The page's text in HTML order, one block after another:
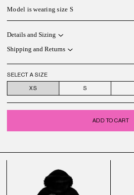
Model is wearing size S
Details and Sizing
Shipping and Returns
SELECT A SIZE
XS S
ADD TO CART